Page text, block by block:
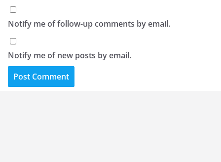
Notify me of follow-up comments by email.
Notify me of new posts by email.